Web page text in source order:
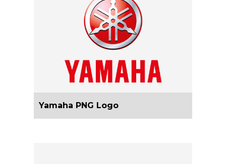
Yamaha PNG Logo